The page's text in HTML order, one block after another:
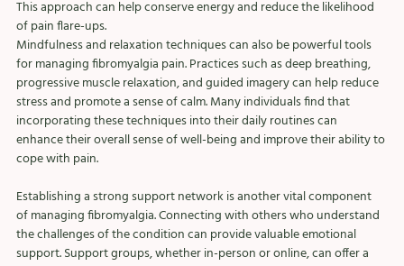
This approach can help conserve energy and reduce the likelihood
of pain flare-ups.
Mindfulness and relaxation techniques can also be powerful tools
for managing fibromyalgia pain. Practices such as deep breathing,
progressive muscle relaxation, and guided imagery can help reduce
stress and promote a sense of calm. Many individuals find that
incorporating these techniques into their daily routines can
enhance their overall sense of well-being and improve their ability to
cope with pain.
Establishing a strong support network is another vital component
of managing fibromyalgia. Connecting with others who understand
the challenges of the condition can provide valuable emotional
support. Support groups, whether in-person or online, can offer a